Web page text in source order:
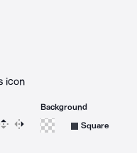
icon
icon 15 degrees counterclockwise
icon 15 degrees clockwise
Flip Reverse
Background
Square